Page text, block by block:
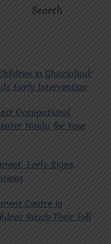
Search
in Ghaziabad:
Early Intervention
Occupational
Noida for Your
Early Signs,
Centre in
Reach Their Full